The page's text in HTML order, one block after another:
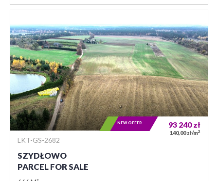
LKT-GS-2682
SZYDŁOWO
PARCEL FOR SALE
93 240zł
140,00 zł/m2
NEW OFFER